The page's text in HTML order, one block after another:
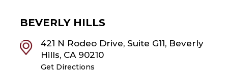
BEVERLY HILLS
421 N Rodeo Drive, Suite G11, Beverly
Hills, CA 90210
Get Directions